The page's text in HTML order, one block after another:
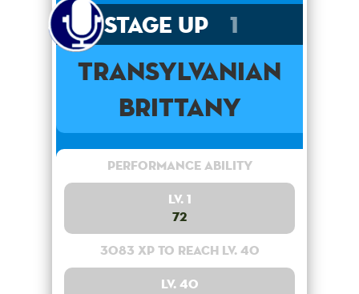
Stage Up 1
Transylvanian
Brittany
Performance Ability
Lv. 1
72
3083 XP to reach lv. 40
Lv. 40